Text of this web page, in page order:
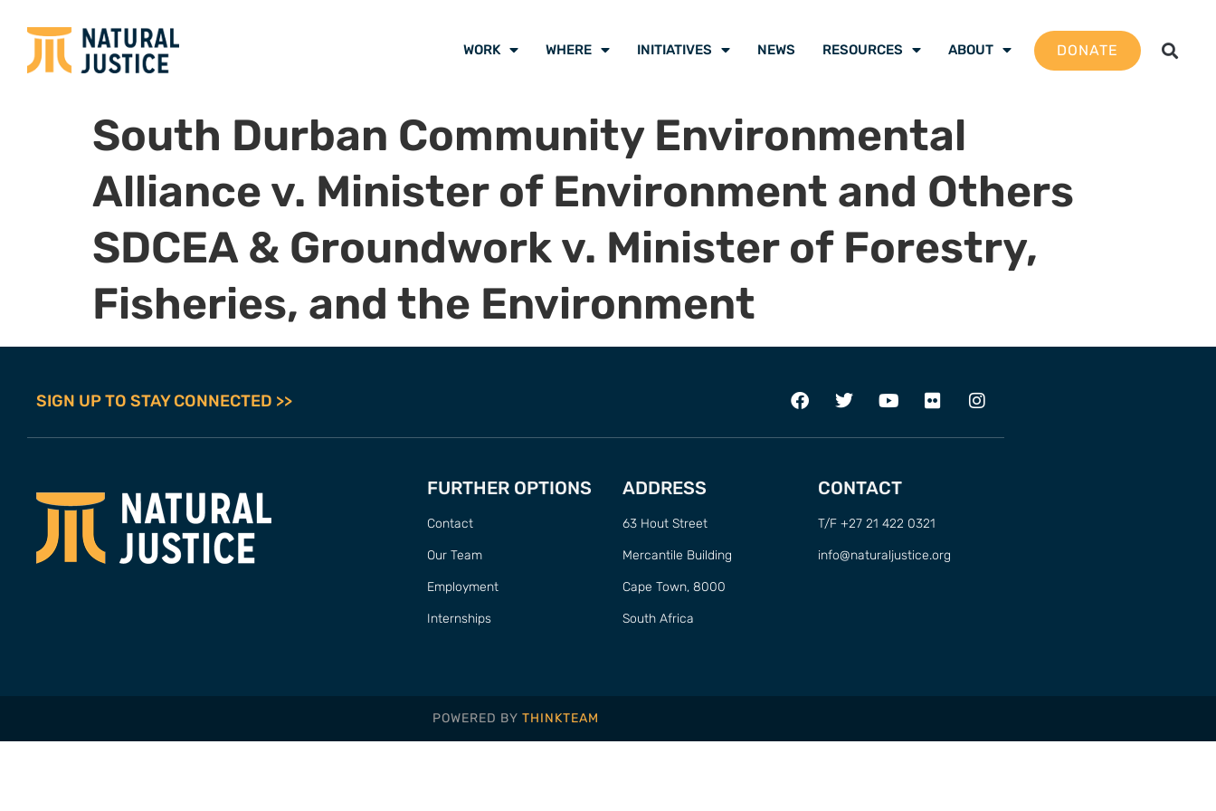
WORK WHERE INITIATIVES NEWS RESOURCES ABOUT DONATE
South Durban Community Environmental
Alliance v. Minister of Environment and Others
SDCEA & Groundwork v. Minister of Forestry,
Fisheries, and the Environment
SIGN UP TO STAY CONNECTED >>
FURTHER OPTIONS
Contact
Our Team
Employment
Internships
ADDRESS
63 Hout Street
Mercantile Building
Cape Town, 8000
South Africa
CONTACT
T/F +27 21 422 0321
info@naturaljustice.org
POWERED BY THINKTEAM